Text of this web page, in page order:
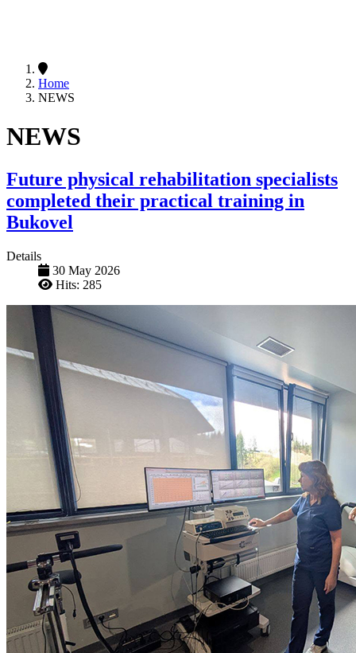
Home
NEWS
NEWS
Future physical rehabilitation specialists
completed their practical training in
Bukovel
Details
30 May 2026
Hits: 285